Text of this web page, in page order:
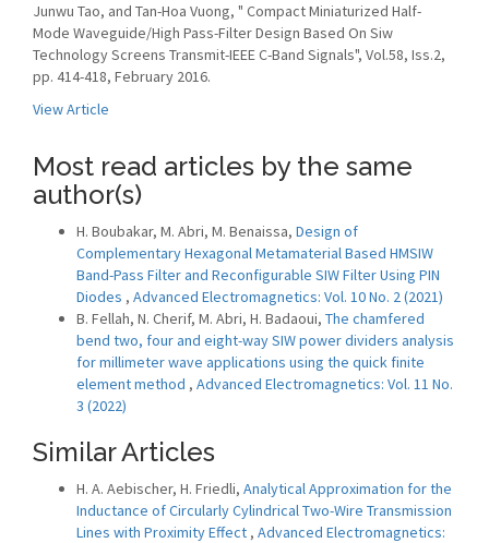
Junwu Tao, and Tan-Hoa Vuong, " Compact Miniaturized Half-
Mode Waveguide/High Pass-Filter Design Based On Siw
Technology Screens Transmit-IEEE C-Band Signals", Vol.58, Iss.2,
pp. 414-418, February 2016.
View Article
Most read articles by the same
author(s)
H. Boubakar, M. Abri, M. Benaissa, Design of
Complementary Hexagonal Metamaterial Based HMSIW
Band-Pass Filter and Reconfigurable SIW Filter Using PIN
Diodes , Advanced Electromagnetics: Vol. 10 No. 2 (2021)
B. Fellah, N. Cherif, M. Abri, H. Badaoui, The chamfered
bend two, four and eight-way SIW power dividers analysis
for millimeter wave applications using the quick finite
element method , Advanced Electromagnetics: Vol. 11 No.
3 (2022)
Similar Articles
H. A. Aebischer, H. Friedli, Analytical Approximation for the
Inductance of Circularly Cylindrical Two-Wire Transmission
Lines with Proximity Effect , Advanced Electromagnetics: